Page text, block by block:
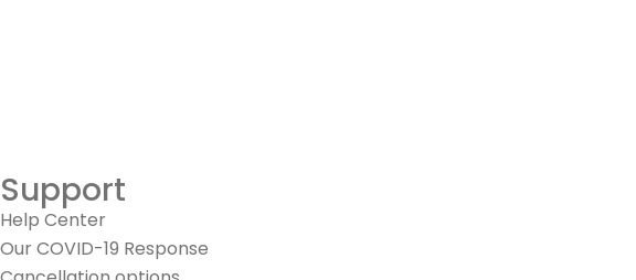
Support
Help Center
Our COVID-19 Response